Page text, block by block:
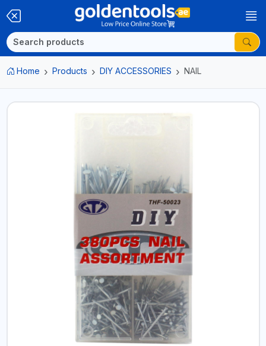
Home Products DIY ACCESSORIES NAIL